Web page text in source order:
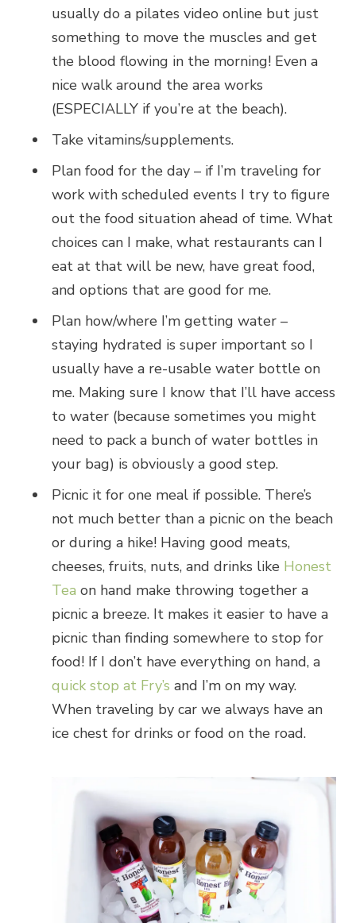
usually do a pilates video online but just
something to move the muscles and get
the blood flowing in the morning! Even a
nice walk around the area works
(ESPECIALLY if you’re at the beach).
Take vitamins/supplements.
Plan food for the day – if I’m traveling for
work with scheduled events I try to figure
out the food situation ahead of time. What
choices can I make, what restaurants can I
eat at that will be new, have great food,
and options that are good for me.
Plan how/where I’m getting water –
staying hydrated is super important so I
usually have a re-usable water bottle on
me. Making sure I know that I’ll have access
to water (because sometimes you might
need to pack a bunch of water bottles in
your bag) is obviously a good step.
Picnic it for one meal if possible. There’s
not much better than a picnic on the beach
or during a hike! Having good meats,
cheeses, fruits, nuts, and drinks like Honest
Tea on hand make throwing together a
picnic a breeze. It makes it easier to have a
picnic than finding somewhere to stop for
food! If I don’t have everything on hand, a
quick stop at Fry’s and I’m on my way.
When traveling by car we always have an
ice chest for drinks or food on the road.